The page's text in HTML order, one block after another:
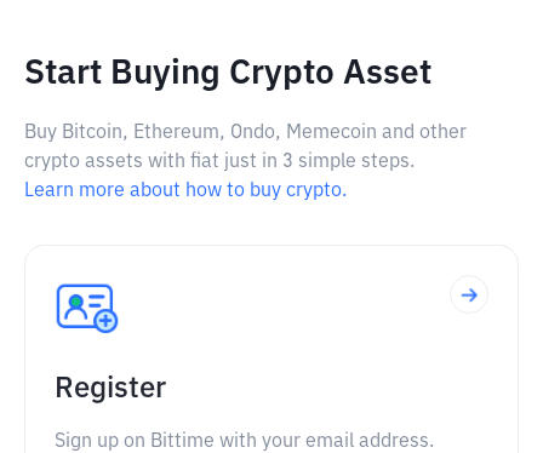
Start Buying Crypto Asset
Buy Bitcoin, Ethereum, Ondo, Memecoin and other
crypto assets with fiat just in 3 simple steps.
Learn more about how to buy crypto.
Register
Sign up on Bittime with your email address.